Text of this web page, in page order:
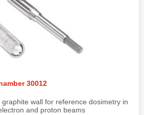
30012
wall for reference dosimetry in
and proton beams